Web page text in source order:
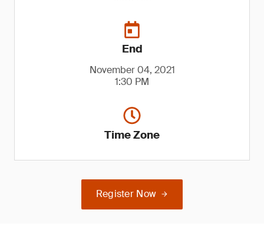
End
November 04, 2021
1:30 PM
Time Zone
Register Now